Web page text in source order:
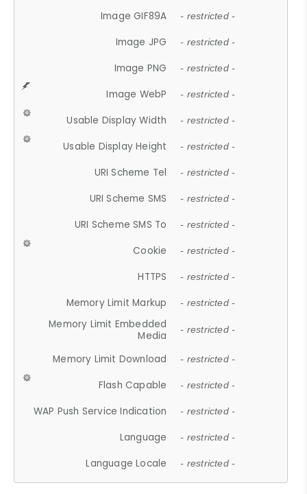
Image GIF89A - restricted -
Image JPG - restricted -
Image PNG - restricted -
Image WebP - restricted -
Usable Display Width - restricted -
Usable Display Height - restricted -
URI Scheme Tel - restricted -
URI Scheme SMS - restricted -
URI Scheme SMS To - restricted -
Cookie - restricted -
HTTPS - restricted -
Memory Limit Markup - restricted -
Memory Limit Embedded
Media
- restricted -
Memory Limit Download - restricted -
Flash Capable - restricted -
WAP Push Service Indication - restricted -
Language - restricted -
Language Locale - restricted -